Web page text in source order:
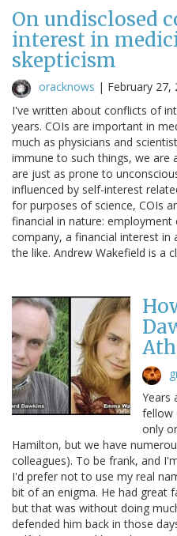
On undisclosed
interest in
skepticism
oracknows | February 27,
I've written about conflicts of
years. COIs are important in
much as physicians and
immune to such things, we are
are just as prone to
influenced by self-interest
for purposes of science, COIs
financial in nature:
company, a financial interest in
the like. Andrew Wakefield is a
Years
fellow
only
Hamilton, but we have
colleagues). To be frank, and
I'd prefer not to use my real
bit of an enigma. He had great
but that was without doing
defended him back in those